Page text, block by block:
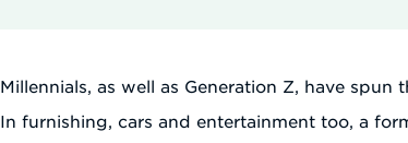
Millennials, as well as Generation Z, have
In furnishing, cars and entertainment too, a